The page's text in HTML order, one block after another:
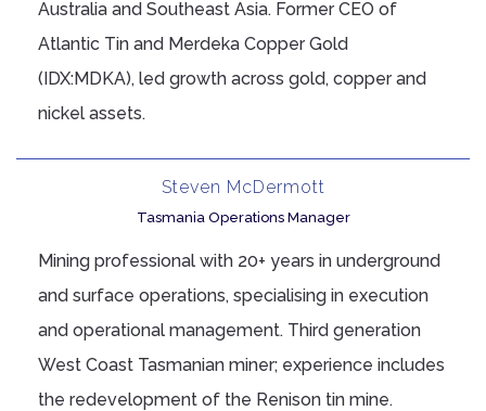
Australia and Southeast Asia. Former CEO of
Atlantic Tin and Merdeka Copper Gold
(IDX:MDKA), led growth across gold, copper and
nickel assets.
Steven McDermott
Tasmania Operations Manager
Mining professional with 20+ years in underground
and surface operations, specialising in execution
and operational management. Third generation
West Coast Tasmanian miner; experience includes
the redevelopment of the Renison tin mine.